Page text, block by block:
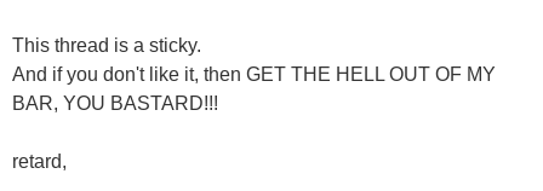
This thread is a sticky.
And if you don't like it, then GET THE HELL OUT OF MY
BAR, YOU BASTARD!!!
retard,